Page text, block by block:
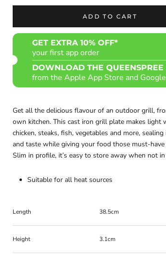
ADD TO CART
GET EXTRA 10% OFF*
your first app order
DOWNLOAD THE QUEENSPREE
from the Apple App Store and
Get all the delicious flavour of an outdoor grill,
own kitchen. This cast iron grill plate makes light
chicken, steaks, fish, vegetables and more,
and taste while giving your food those must-have
Slim in profile, it’s easy to store away when not
Suitable for all heat sources
Length 38.5cm
Height 3.1cm